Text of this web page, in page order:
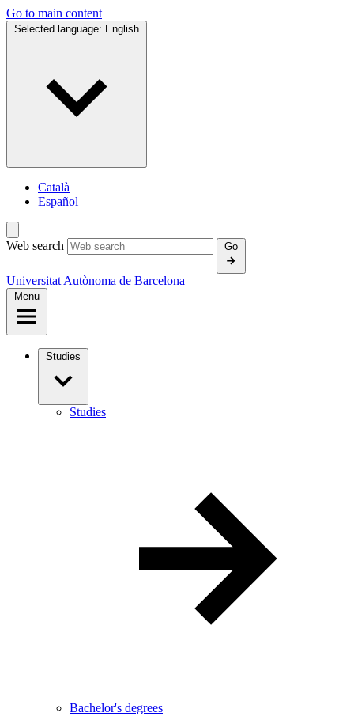
Go to main content
Selected language: English
Català
Español
Web search Go
Universitat Autònoma de Barcelona
Menu
Studies
Studies
Bachelor's degrees